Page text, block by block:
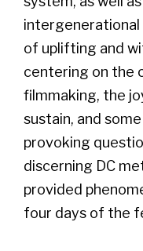
intergenerational
of uplifting and
centering on the
filmmaking, the
sustain, and
provoking
discerning DC
provided
four days of the